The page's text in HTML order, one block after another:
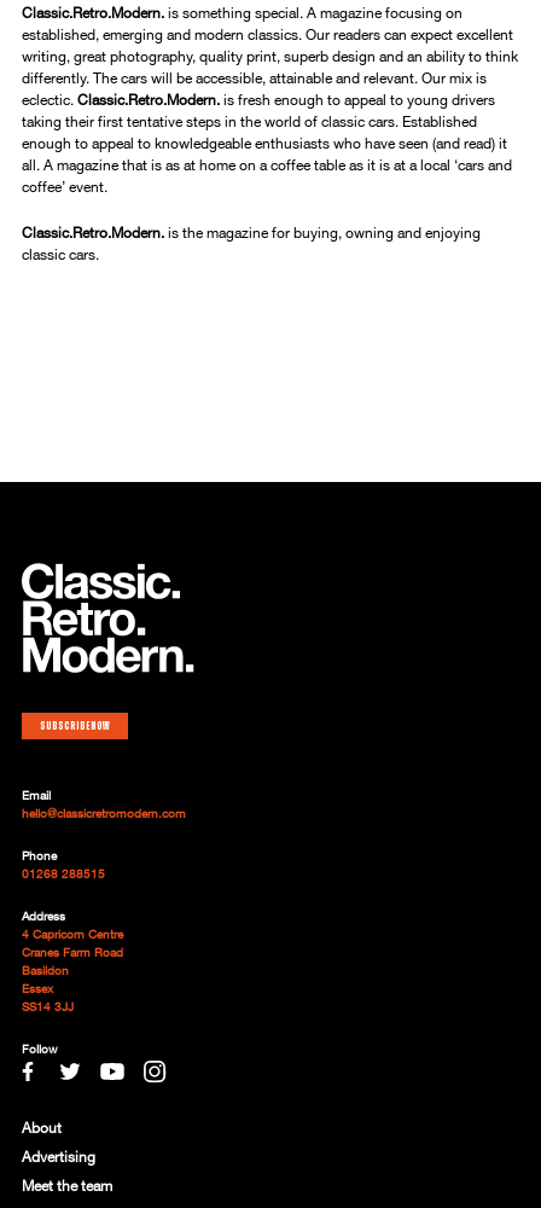
Classic.Retro.Modern.is something special. A magazine focusing on
established, emerging and modern classics. Our readers can expect excellent
writing, great photography, quality print, superb design and an ability to think
differently. The cars will be accessible, attainable and relevant. Our mix is
eclectic. Classic.Retro.Modern.is fresh enough to appeal to young drivers
taking their first tentative steps in the world of classic cars. Established
enough to appeal to knowledgeable enthusiasts who have seen (and read) it
all. A magazine that is as at home on a coffee table as it is at a local ‘cars and
coffee’ event.
Classic.Retro.Modern.is the magazine for buying, owning and enjoying
classic cars.
Subscribe now
Email
hello@classicretromodern.com
Phone
01268 288515
Address
4 Capricorn Centre
Cranes Farm Road
Basildon
Essex
SS14 3JJ
Follow
About
Advertising
Meet the team